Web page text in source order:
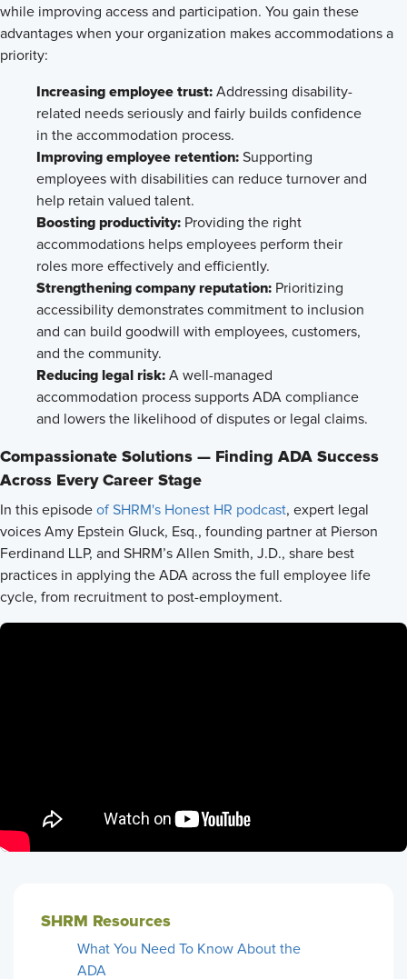
while improving access and participation. You gain these
advantages when your organization makes accommodations a
priority:
Increasing employee trust: Addressing disability-
related needs seriously and fairly builds confidence
in the accommodation process.
Improving employee retention: Supporting
employees with disabilities can reduce turnover and
help retain valued talent.
Boosting productivity: Providing the right
accommodations helps employees perform their
roles more effectively and efficiently.
Strengthening company reputation: Prioritizing
accessibility demonstrates commitment to inclusion
and can build goodwill with employees, customers,
and the community.
Reducing legal risk: A well-managed
accommodation process supports ADA compliance
and lowers the likelihood of disputes or legal claims.
Compassionate Solutions — Finding ADA Success
Across Every Career Stage
In this episode of SHRM's Honest HR podcast, expert legal
voices Amy Epstein Gluck, Esq., founding partner at Pierson
Ferdinand LLP, and SHRM’s Allen Smith, J.D., share best
practices in applying the ADA across the full employee life
cycle, from recruitment to post-employment.
SHRM Resources
What You Need To Know About the
ADA